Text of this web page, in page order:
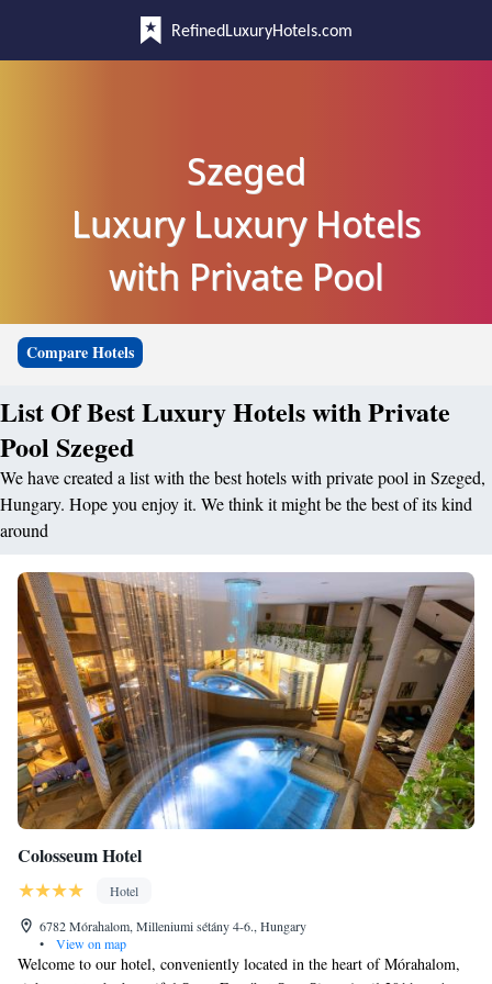
RefinedLuxuryHotels.com
Szeged
Luxury Luxury Hotels
with Private Pool
Compare Hotels
List Of Best Luxury Hotels with Private
Pool Szeged
We have created a list with the best hotels with private pool in Szeged,
Hungary. Hope you enjoy it. We think it might be the best of its kind
around
Colosseum Hotel
Hotel
6782 Mórahalom, Milleniumi sétány 4-6., Hungary
•
View on map
Welcome to our hotel, conveniently located in the heart of Mórahalom,